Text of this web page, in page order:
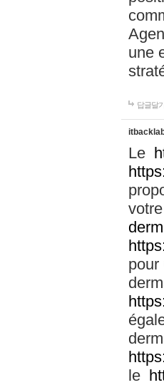
une
답글달기
Le
pour
le